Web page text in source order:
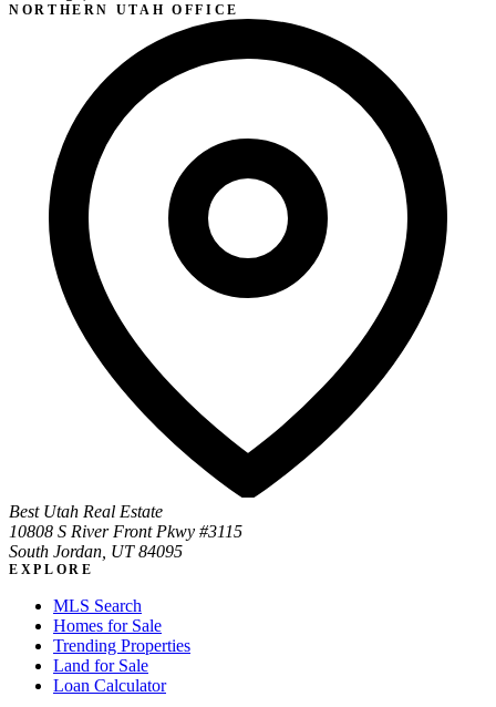
NORTHERN UTAH OFFICE
Best Utah Real Estate
10808 S River Front Pkwy #3115
South Jordan, UT 84095
EXPLORE
MLS Search
Homes for Sale
Trending Properties
Land for Sale
Loan Calculator